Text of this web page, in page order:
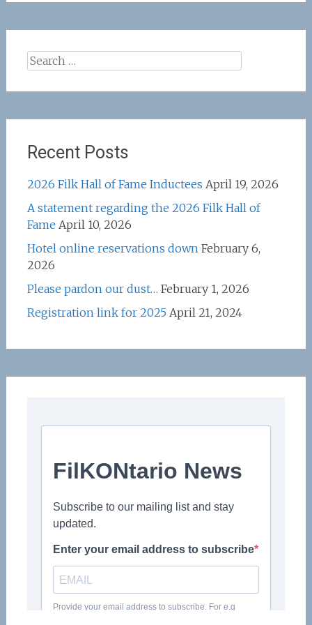
Search
Recent Posts
2026 Filk Hall of Fame Inductees April 19, 2026
A statement regarding the 2026 Filk Hall of
Fame April 10, 2026
Hotel online reservations down February 6,
2026
Please pardon our dust… February 1, 2026
Registration link for 2025 April 21, 2024